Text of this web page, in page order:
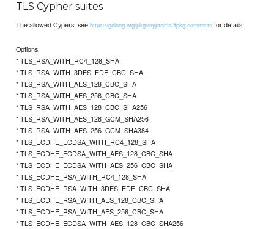
TLS Cypher suites
The allowed Cypers, seehttps://golang.org/pkg/crypto/tls/#pkg-constants for details
Options:
* TLS_RSA_WITH_RC4_128_SHA
* TLS_RSA_WITH_3DES_EDE_CBC_SHA
* TLS_RSA_WITH_AES_128_CBC_SHA
* TLS_RSA_WITH_AES_256_CBC_SHA
* TLS_RSA_WITH_AES_128_CBC_SHA256
* TLS_RSA_WITH_AES_128_GCM_SHA256
* TLS_RSA_WITH_AES_256_GCM_SHA384
* TLS_ECDHE_ECDSA_WITH_RC4_128_SHA
* TLS_ECDHE_ECDSA_WITH_AES_128_CBC_SHA
* TLS_ECDHE_ECDSA_WITH_AES_256_CBC_SHA
* TLS_ECDHE_RSA_WITH_RC4_128_SHA
* TLS_ECDHE_RSA_WITH_3DES_EDE_CBC_SHA
* TLS_ECDHE_RSA_WITH_AES_128_CBC_SHA
* TLS_ECDHE_RSA_WITH_AES_256_CBC_SHA
* TLS_ECDHE_ECDSA_WITH_AES_128_CBC_SHA256